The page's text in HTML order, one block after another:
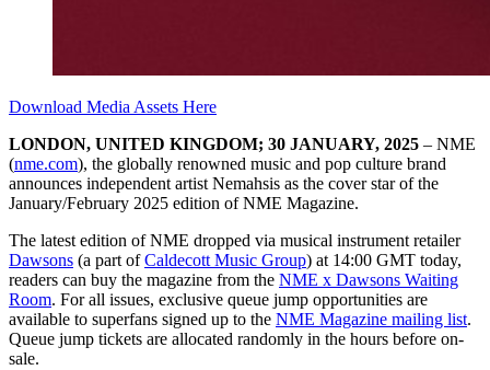
Download Media Assets Here
LONDON, UNITED KINGDOM; 30 JANUARY, 2025 – NME
(nme.com), the globally renowned music and pop culture brand
announces independent artist Nemahsis as the cover star of the
January/February 2025 edition of NME Magazine.
The latest edition of NME dropped via musical instrument retailer
Dawsons (a part ofCaldecott Music Group) at 14:00 GMT today,
readers can buy the magazine from the NME x Dawsons Waiting
Room. For all issues, exclusive queue jump opportunities are
available to superfans signed up to the NME Magazine mailing list.
Queue jump tickets are allocated randomly in the hours before on-
sale.